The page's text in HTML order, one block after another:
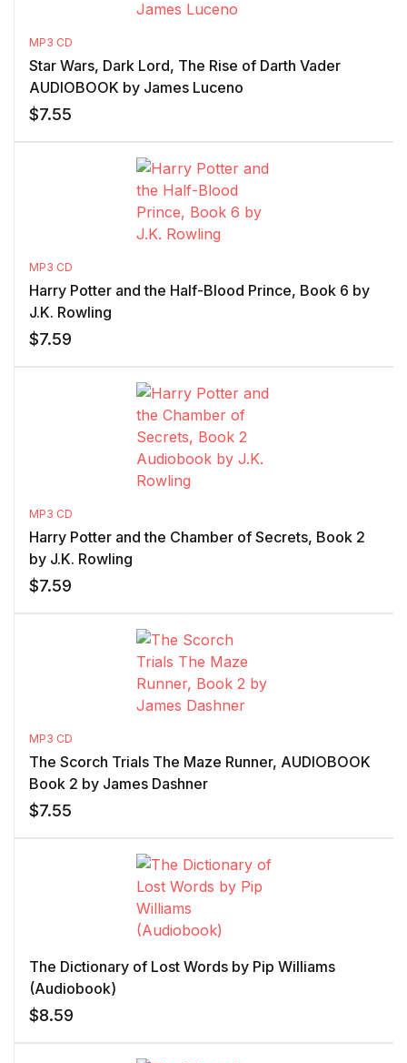
MP3 CD
Star Wars, Dark Lord, The Rise of Darth Vader
AUDIOBOOK by James Luceno
$7.55
MP3 CD
Harry Potter and the Half-Blood Prince, Book 6 by
J.K. Rowling
$7.59
MP3 CD
Harry Potter and the Chamber of Secrets, Book 2
by J.K. Rowling
$7.59
MP3 CD
The Scorch Trials The Maze Runner, AUDIOBOOK
Book 2 by James Dashner
$7.55
The Dictionary of Lost Words by Pip Williams
(Audiobook)
$8.59